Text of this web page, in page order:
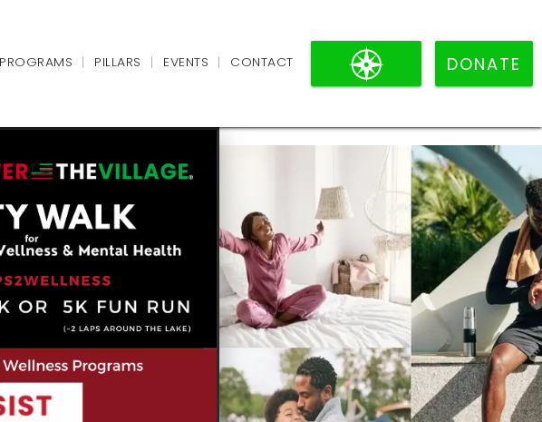
PROGRAMS PILLARS EVENTS CONTACT
VILLAGE
BLACK
PAGES
DONATE